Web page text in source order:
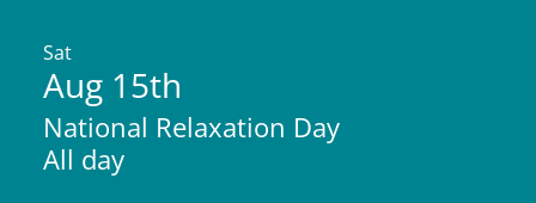
Sat
Aug 15th
National Relaxation Day
All day